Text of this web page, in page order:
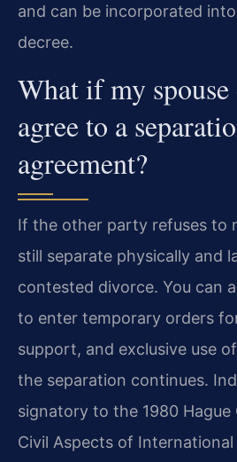
and can be incorporated
decree.
What if my spouse
agree to a
agreement?
If the other party refuses to
still separate physically and
contested divorce. You can
to enter temporary orders
support, and exclusive use
the separation continues.
signatory to the 1980 Hague
Civil Aspects of